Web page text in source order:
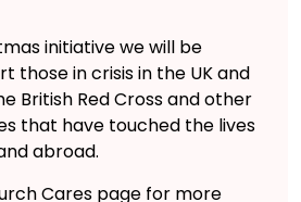
initiative we will be
those in crisis in the UK and
British Red Cross and other
that have touched the lives
abroad.
Cares page for more